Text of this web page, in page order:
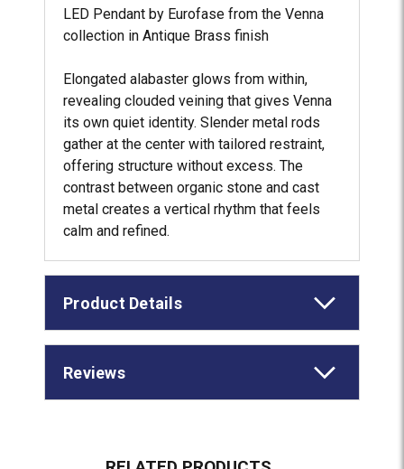
LED Pendant by Eurofase from the Venna
collection in Antique Brass finish
Elongated alabaster glows from within,
revealing clouded veining that gives Venna
its own quiet identity. Slender metal rods
gather at the center with tailored restraint,
offering structure without excess. The
contrast between organic stone and cast
metal creates a vertical rhythm that feels
calm and refined.
Product Details
Reviews